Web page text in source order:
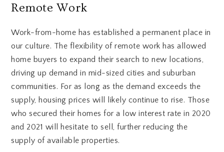
Remote Work
Work-from-home has established a permanent place in
our culture. The flexibility of remote work has allowed
home buyers to expand their search to new locations,
driving up demand in mid-sized cities and suburban
communities. For as long as the demand exceeds the
supply, housing prices will likely continue to rise. Those
who secured their homes for a low interest rate in 2020
and 2021 will hesitate to sell, further reducing the
supply of available properties.